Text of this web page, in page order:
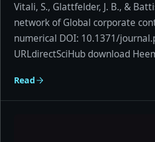
Vitali, S., Glattfelder, J. B., &
network of Global corporate
numerical DOI: 10.1371/
URLdirectSciHub download
Read